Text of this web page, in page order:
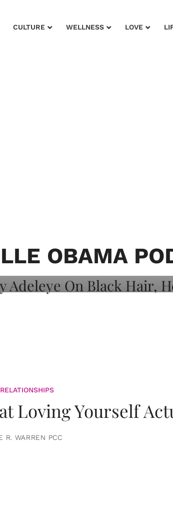
CULTURE WELLNESS LOVE
OBAMA
And
Loving Yourself
R. WARREN PCC